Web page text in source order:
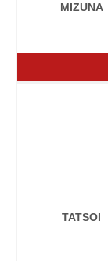
MIZUNA
TATSOI